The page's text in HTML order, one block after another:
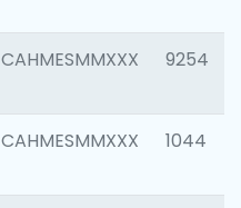
CAHMESMMXXX 9254
CAHMESMMXXX 1044